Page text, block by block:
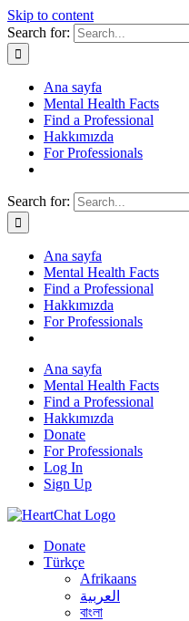
Skip to content
Search for:
Ana sayfa
Mental Health Facts
Find a Professional
Hakkımızda
For Professionals
Search for:
Ana sayfa
Mental Health Facts
Find a Professional
Hakkımızda
For Professionals
Ana sayfa
Mental Health Facts
Find a Professional
Hakkımızda
Donate
For Professionals
Log In
Sign Up
Donate
Türkçe
Afrikaans
العربية
বাংলা